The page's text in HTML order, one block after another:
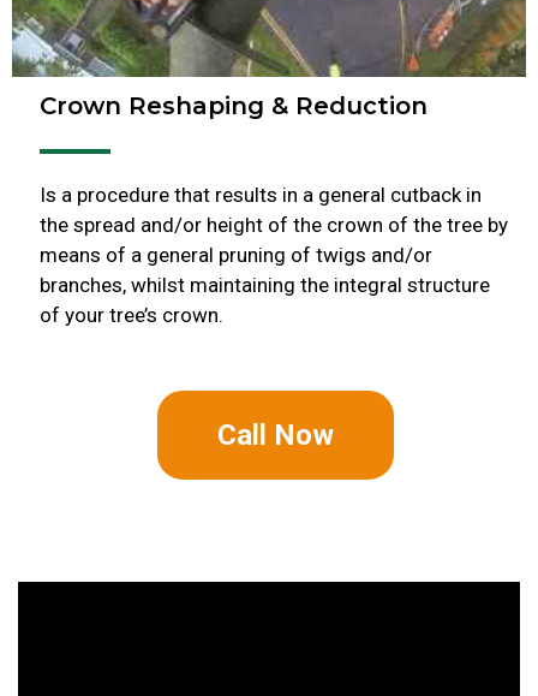
Crown Reshaping & Reduction
Is a procedure that results in a general cutback in
the spread and/or height of the crown of the tree by
means of a general pruning of twigs and/or
branches, whilst maintaining the integral structure
of your tree’s crown.
Call Now